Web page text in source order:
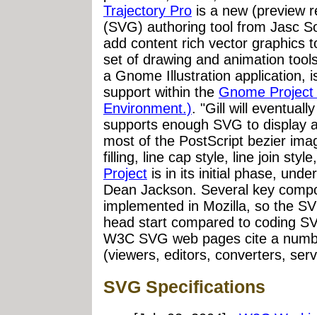
Trajectory Pro is a new (preview
(SVG) authoring tool from Jasc
add content rich vector graphics
set of drawing and animation
a Gnome Illustration application,
support within the Gnome
Environment.). "Gill will
supports enough SVG to display
most of the PostScript bezier
filling, line cap style, line join
Project is in its initial phase,
Dean Jackson. Several key
implemented in Mozilla, so the
head start compared to coding
W3C SVG web pages cite a
(viewers, editors, converters,
SVG Specifications